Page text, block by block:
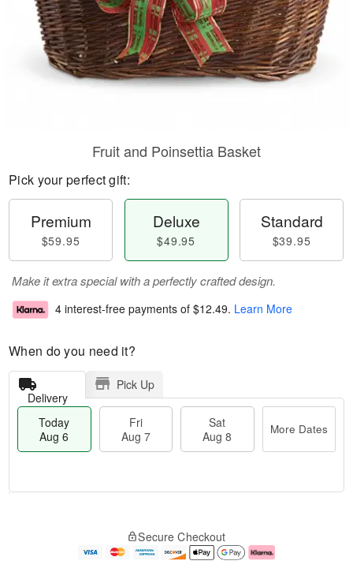
Fruit and Poinsettia Basket
Pick your perfect gift:
Premium
$59.95
Deluxe
$49.95
Standard
$39.95
Make it extra special with a perfectly crafted design.
4 interest-free payments of $12.49. Learn More
When do you need it?
Delivery
Pick Up
Today
Aug 6
Fri
Aug 7
Sat
Aug 8
More Dates
e
Secure Checkout